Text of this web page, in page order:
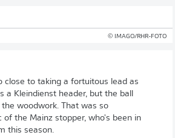
© IMAGO/RHR-FOTO
close to taking a fortuitous lead as
a Kleindienst header, but the ball
woodwork. That was so
of the Mainz stopper, who's been in
this season.